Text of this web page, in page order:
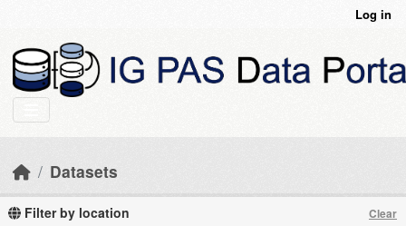
Log in
Datasets
Filter by location Clear